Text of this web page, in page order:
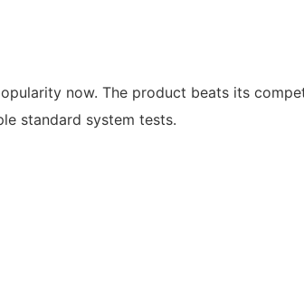
now. The product beats its
standard system tests.